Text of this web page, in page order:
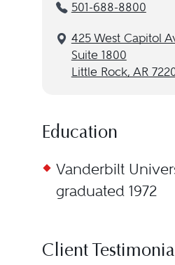
501-688-8800
425 West Capitol
Suite 1800
Little Rock, AR
Education
Vanderbilt
graduated 1972
Client